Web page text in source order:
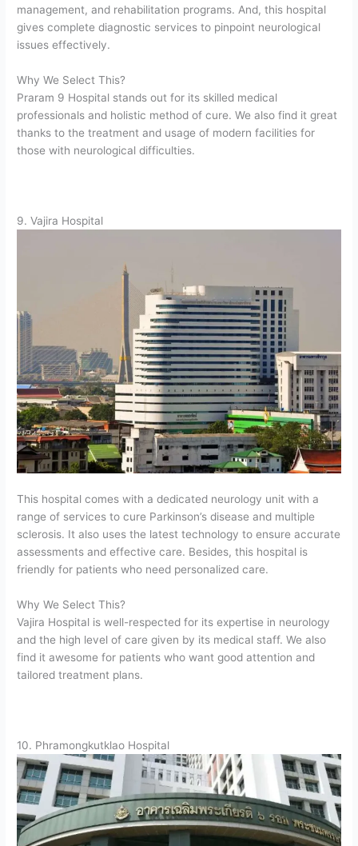
management, and rehabilitation programs. And, this hospital
gives complete diagnostic services to pinpoint neurological
issues effectively.
Why We Select This?
Praram 9 Hospital stands out for its skilled medical
professionals and holistic method of cure. We also find it great
thanks to the treatment and usage of modern facilities for
those with neurological difficulties.
9. Vajira Hospital
This hospital comes with a dedicated neurology unit with a
range of services to cure Parkinson’s disease and multiple
sclerosis. It also uses the latest technology to ensure accurate
assessments and effective care. Besides, this hospital is
friendly for patients who need personalized care.
Why We Select This?
Vajira Hospital is well-respected for its expertise in neurology
and the high level of care given by its medical staff. We also
find it awesome for patients who want good attention and
tailored treatment plans.
10. Phramongkutklao Hospital